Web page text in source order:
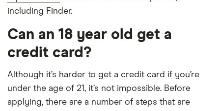
including Finder.
Can an 18 year old get a
credit card?
Although it’s harder to get a credit card if you’re
under the age of 21, it’s not impossible. Before
applying, there are a number of steps that are